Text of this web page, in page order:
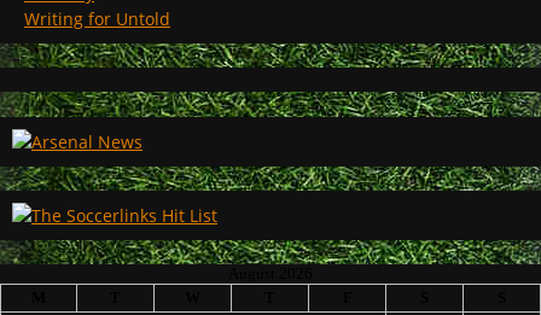
Writing for Untold